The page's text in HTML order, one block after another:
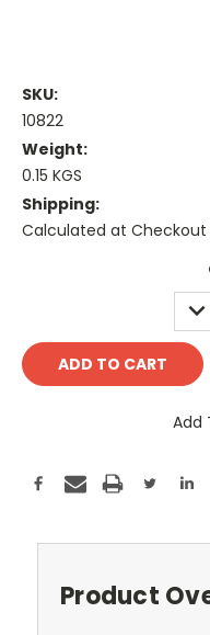
SKU:
10822
Weight:
0.15 KGS
Shipping:
Calculated at Checkout
Add
Product